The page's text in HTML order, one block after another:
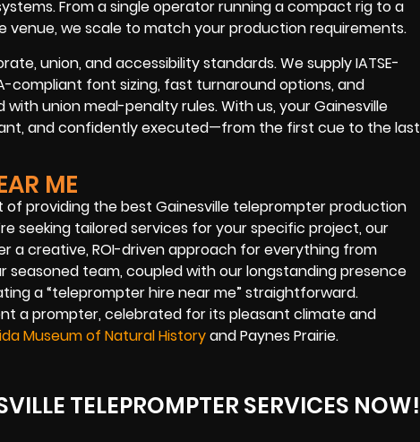
From a single operator running a compact rig to a
venue, we scale to match your production requirements.
union, and accessibility standards. We supply IATSE-
compliant font sizing, fast turnaround options, and
union meal-penalty rules. With us, your Gainesville
and confidently executed—from the first cue to the last
ME
providing the best Gainesville teleprompter production
seeking tailored services for your specific project, our
a creative, ROI-driven approach for everything from
seasoned team, coupled with our longstanding presence
a “teleprompter hire near me” straightforward.
a prompter, celebrated for its pleasant climate and
Museum of Natural Historyand Paynes Prairie.
TELEPROMPTER SERVICES NOW!